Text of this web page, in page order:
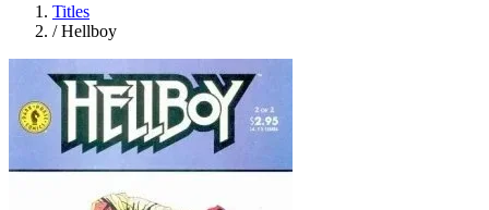
Titles
/ Hellboy